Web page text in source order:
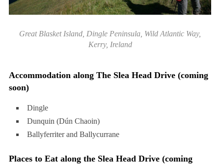
Great Blasket Island, Dingle Peninsula, Wild Atlantic Way,
Kerry, Ireland
Accommodation along The Slea Head Drive (coming
soon)
Dingle
Dunquin (Dún Chaoin)
Ballyferriter and Ballycurrane
Places to Eat along the Slea Head Drive (coming